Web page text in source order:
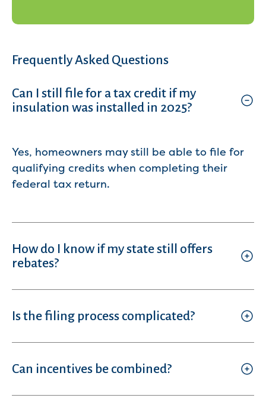
Frequently Asked Questions
Can I still file for a tax credit if my
insulation was installed in 2025?
Yes, homeowners may still be able to file for
qualifying credits when completing their
federal tax return.
How do I know if my state still offers
rebates?
Is the filing process complicated?
Can incentives be combined?